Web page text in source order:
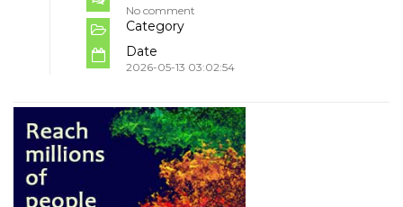
No comment
Category
Date
2026-05-13 03:02:54